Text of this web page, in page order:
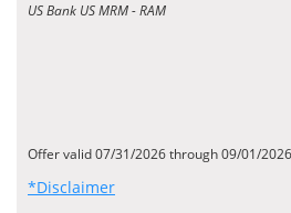
US Bank US MRM - RAM
Offer valid 07/31/2026 through 09/01/2026
*Disclaimer